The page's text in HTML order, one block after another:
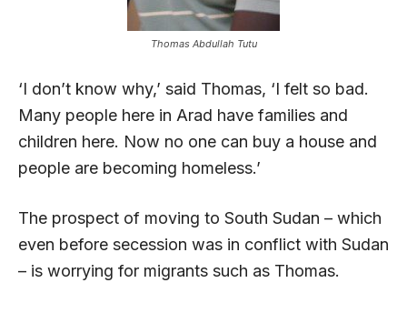
Thomas Abdullah Tutu
‘I don’t know why,’ said Thomas, ‘I felt so bad.
Many people here in Arad have families and
children here. Now no one can buy a house and
people are becoming homeless.’
The prospect of moving to South Sudan – which
even before secession was in conflict with Sudan
– is worrying for migrants such as Thomas.